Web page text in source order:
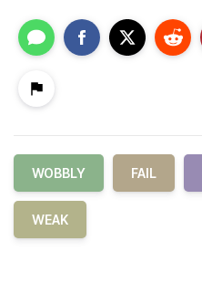
WOBBLY FAIL
WEAK